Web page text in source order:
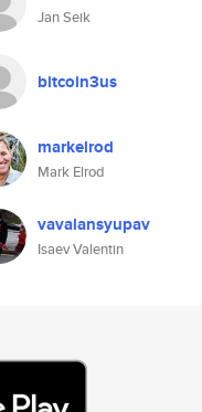
Jan Seik
bitcoin3us
markelrod
Mark Elrod
vavalansyupav
Isaev Valentin